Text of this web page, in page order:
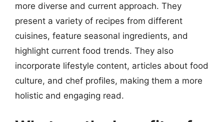
more diverse and current approach. They
present a variety of recipes from different
cuisines, feature seasonal ingredients, and
highlight current food trends. They also
incorporate lifestyle content, articles about food
culture, and chef profiles, making them a more
holistic and engaging read.